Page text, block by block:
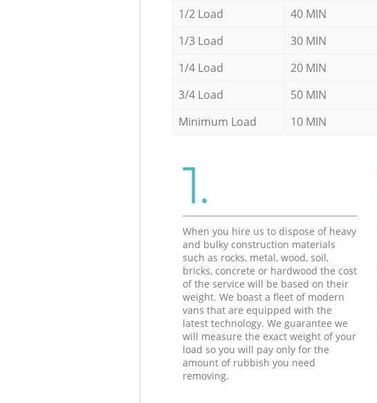
1/2 Load
40 MIN
1/3 Load
30 MIN
1/4 Load
20 MIN
3/4 Load
50 MIN
Minimum Load
10 MIN
1.
When you hire us to dispose of heavy
and bulky construction materials
such as rocks, metal, wood, soil,
bricks, concrete or hardwood the cost
of the service will be based on their
weight. We boast a fleet of modern
vans that are equipped with the
latest technology. We guarantee we
will measure the exact weight of your
load so you will pay only for the
amount of rubbish you need
removing.